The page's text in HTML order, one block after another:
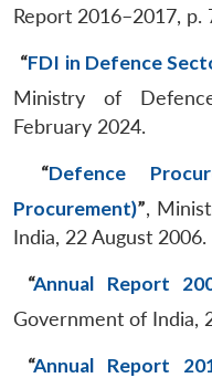
Report 2016–2017, p.
“FDI in Defence
Ministry of
February 2024.
“Defence
Procurement)”,
India, 22 August 2006.
“Annual Report
Government of India,
“Annual Report